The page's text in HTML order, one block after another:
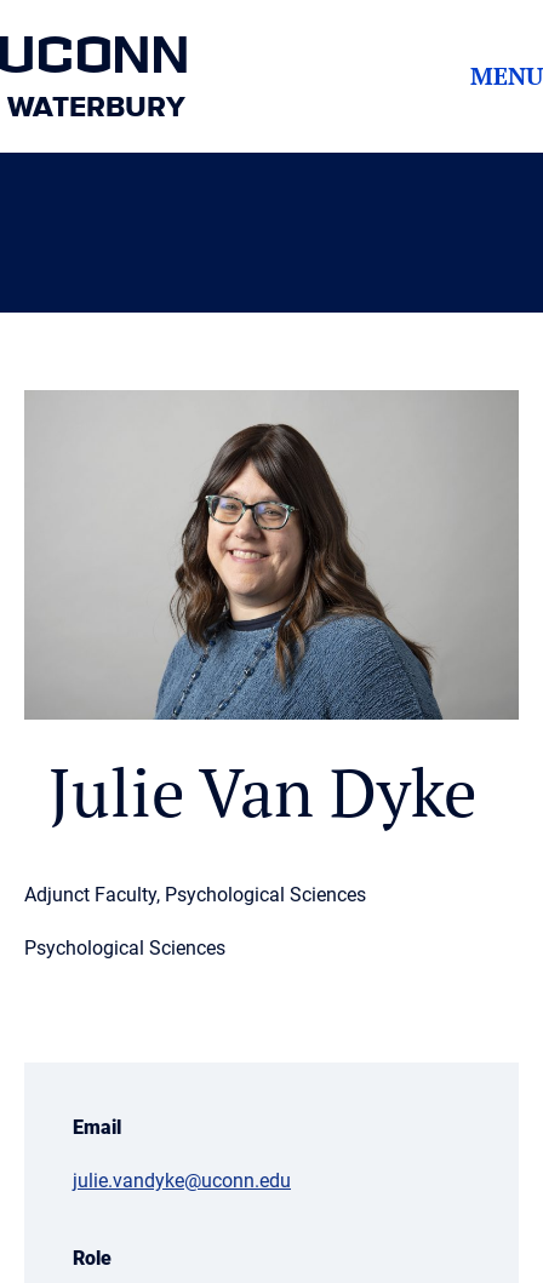
UCONN
WATERBURY
MENU
Julie Van Dyke
Adjunct Faculty, Psychological Sciences
Psychological Sciences
Email
julie.vandyke@uconn.edu
Role